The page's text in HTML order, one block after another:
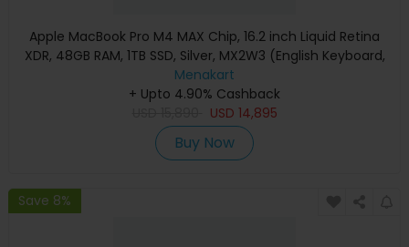
Apple MacBook Pro M4 MAX Chip, 16.2 inch Liquid Retina
XDR, 48GB RAM, 1TB SSD, Silver, MX2W3 (English Keyboard,
Apple Warranty)
Menakart
+ Upto 4.90% Cashback
USD 14,895
Buy Now
Save 8%